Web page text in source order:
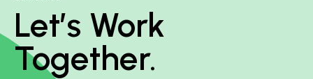
Let’s Work
Together.